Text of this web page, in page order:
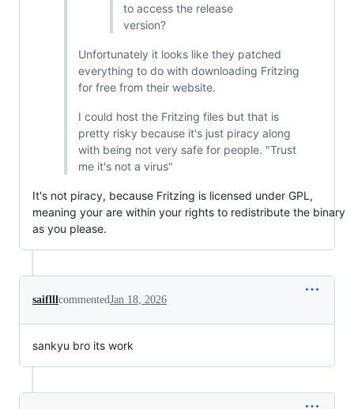
to access the release
version?
Unfortunately it looks like they patched
everything to do with downloading Fritzing
for free from their website.
I could host the Fritzing files but that is
pretty risky because it's just piracy along
with being not very safe for people. "Trust
me it's not a virus"
It's not piracy, because Fritzing is licensed under GPL,
meaning your are within your rights to redistribute the binary
as you please.
saiflllcommentedJan 18, 2026
sankyu bro its work